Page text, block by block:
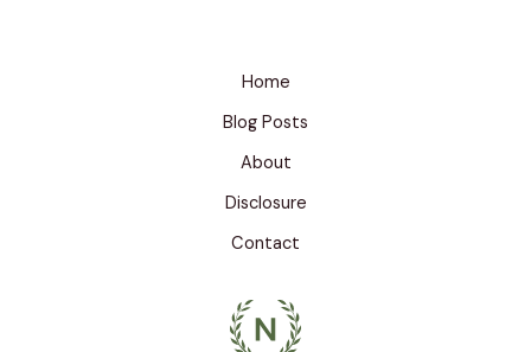
o
o
k
Home
Blog Posts
About
Disclosure
Contact